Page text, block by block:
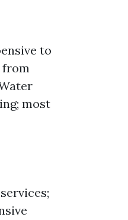
to
from
most